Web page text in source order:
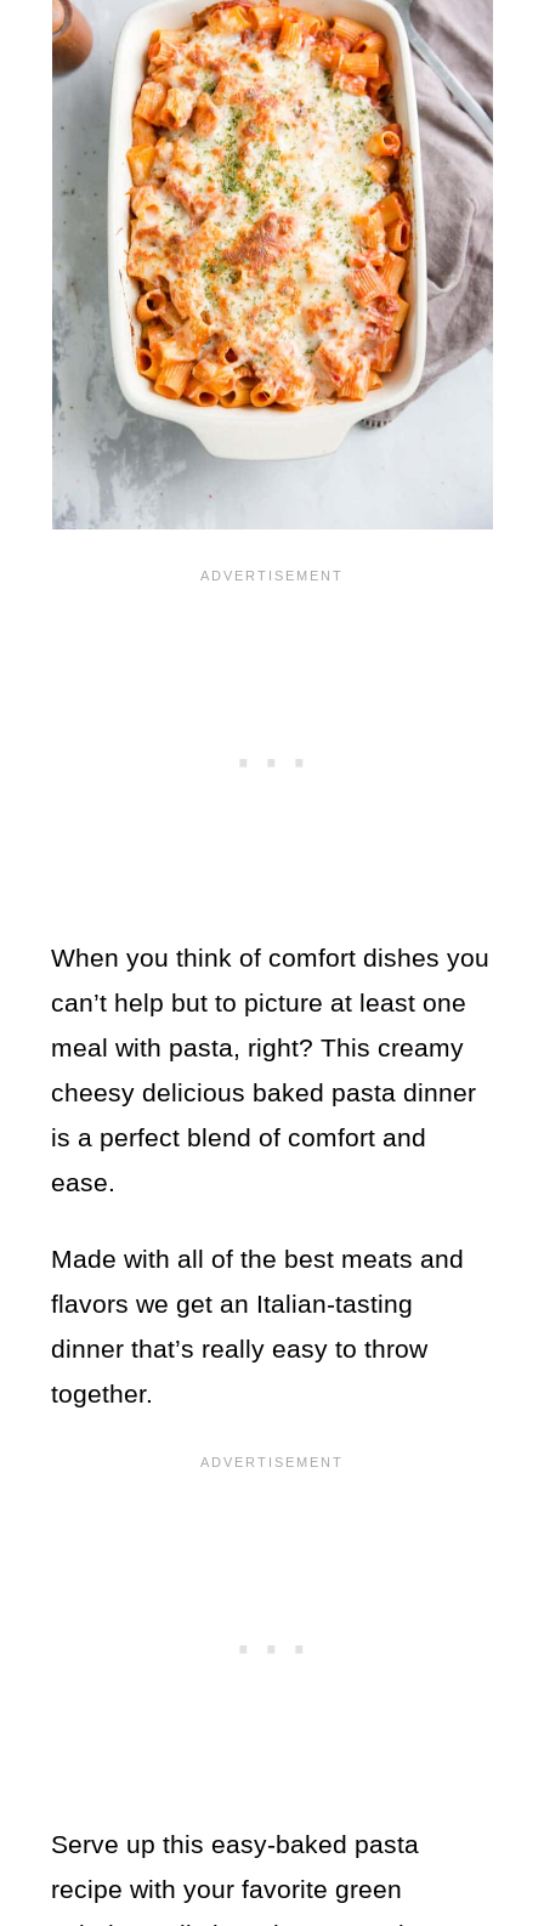
When you think of comfort dishes you
can’t help but to picture at least one
meal with pasta, right? This creamy
cheesy delicious baked pasta dinner
is a perfect blend of comfort and
ease.
Made with all of the best meats and
flavors we get an Italian-tasting
dinner that’s really easy to throw
together.
Serve up this easy-baked pasta
recipe with your favorite green